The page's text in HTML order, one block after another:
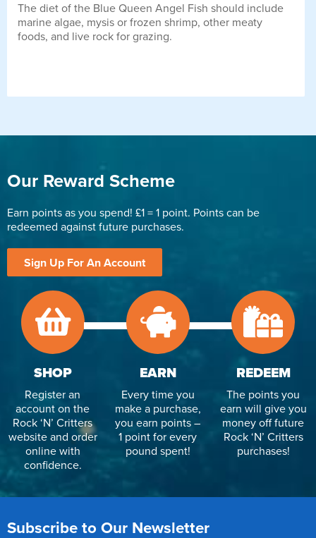
The diet of the Blue Queen Angel Fish should include
marine algae, mysis or frozen shrimp, other meaty
foods, and live rock for grazing.
Our Reward Scheme
Earn points as you spend! £1 = 1 point. Points can be
redeemed against future purchases.
Sign Up For An Account
SHOP
Register an
account on the
Rock ‘N’ Critters
website and order
online with
confidence.
EARN
Every time you
make a purchase,
you earn points –
1 point for every
pound spent!
REDEEM
The points you
earn will give you
money off future
Rock ‘N’ Critters
purchases!
Subscribe to Our Newsletter